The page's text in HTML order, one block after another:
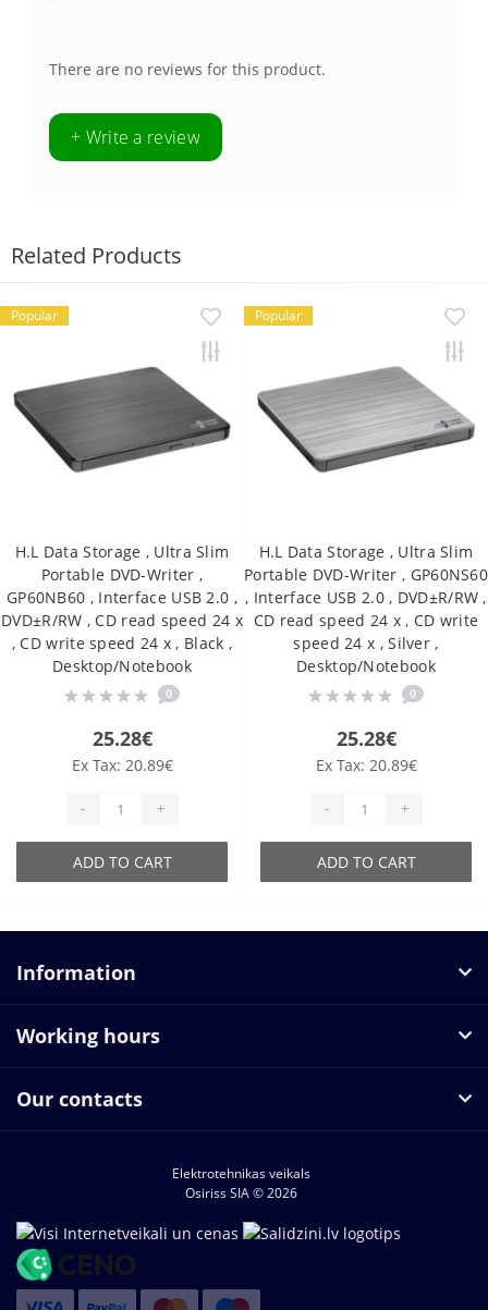
There are no reviews for this product.
+ Write a review
Related Products
Popular
H.L Data Storage , Ultra Slim
Portable DVD-Writer ,
GP60NB60 , Interface USB 2.0 ,
DVD±R/RW , CD read speed 24 x
, CD write speed 24 x , Black ,
Desktop/Notebook
0
25.28€
Ex Tax: 20.89€
- +
ADD TO CART
Popular
H.L Data Storage , Ultra Slim
Portable DVD-Writer , GP60NS60
, Interface USB 2.0 , DVD±R/RW ,
CD read speed 24 x , CD write
speed 24 x , Silver ,
Desktop/Notebook
0
25.28€
Ex Tax: 20.89€
- +
ADD TO CART
Information
Working hours
Our contacts
Elektrotehnikas veikals
Osiriss SIA © 2026